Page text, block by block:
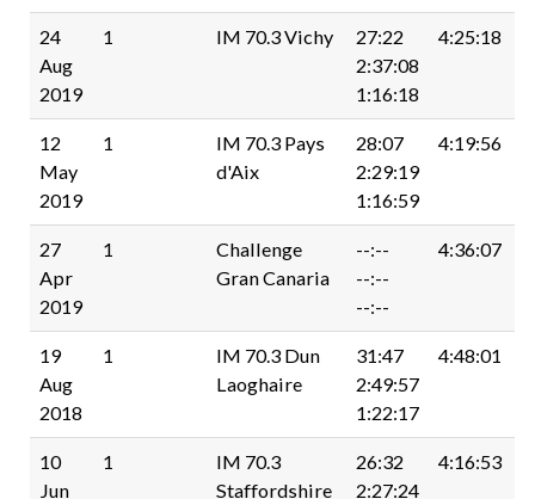
24
Aug
2019
1 IM 70.3 Vichy
27:22
2:37:08
1:16:18
4:25:18
12
May
2019
1
IM 70.3 Pays
d'Aix
28:07
2:29:19
1:16:59
4:19:56
27
Apr
2019
1
Challenge
Gran Canaria
--:--
--:--
--:--
4:36:07
19
Aug
2018
1
IM 70.3 Dun
Laoghaire
31:47
2:49:57
1:22:17
4:48:01
10
Jun
1
IM 70.3
Staffordshire
26:32
2:27:24
4:16:53